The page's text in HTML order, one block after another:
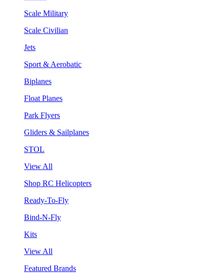
Scale Military
Scale Civilian
Jets
Sport & Aerobatic
Biplanes
Float Planes
Park Flyers
Gliders & Sailplanes
STOL
View All
Shop RC Helicopters
Ready-To-Fly
Bind-N-Fly
Kits
View All
Featured Brands